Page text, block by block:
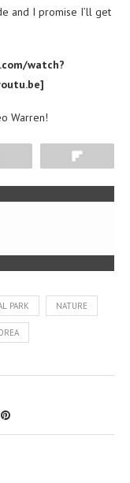
and I promise I’ll get
watch?
Warren!
PARK NATURE